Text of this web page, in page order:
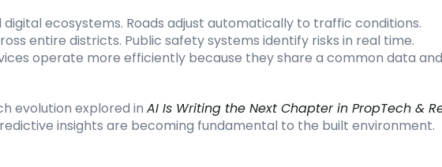
digital ecosystems. Roads adjust automatically to traffic conditions.
entire districts. Public safety systems identify risks in real time.
operate more efficiently because they share a common data and
evolution explored in AI Is Writing the Next Chapter in PropTech &
insights are becoming fundamental to the built environment.